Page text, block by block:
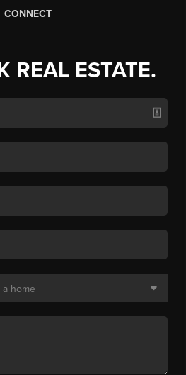
CONNECT
REAL ESTATE.